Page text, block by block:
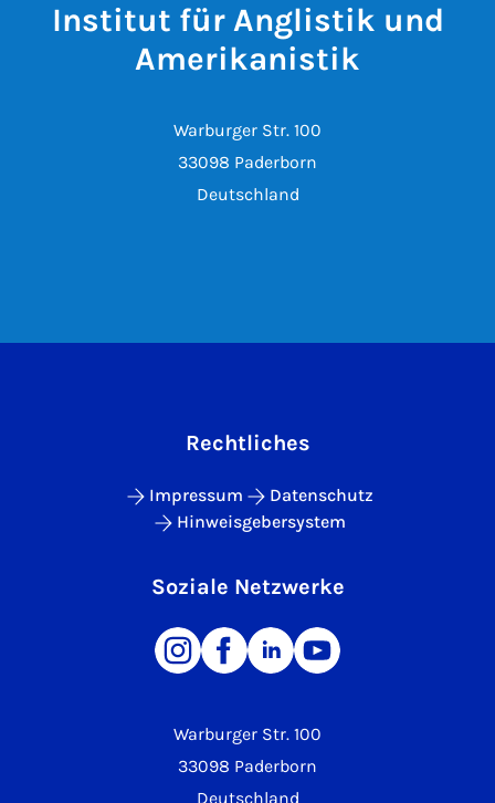
Institut für Anglistik und
Amerikanistik
Warburger Str. 100
33098 Paderborn
Deutschland
Warburger Str. 100
33098 Paderborn
Deutschland
Rechtliches
Impressum
Datenschutz
Hinweisgebersystem
Soziale Netzwerke